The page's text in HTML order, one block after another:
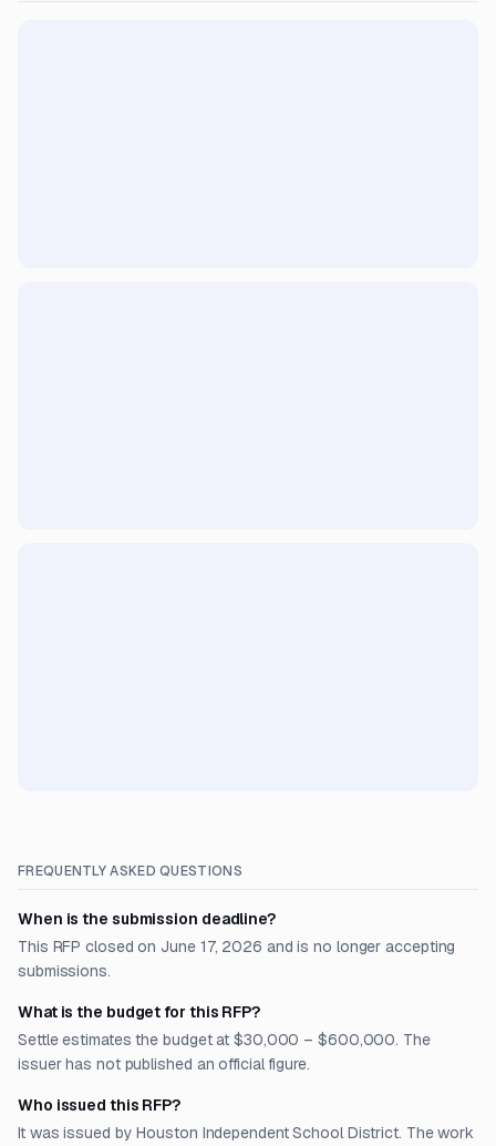
FREQUENTLY ASKED QUESTIONS
When is the submission deadline?
This RFP closed on June 17, 2026 and is no longer accepting
submissions.
What is the budget for this RFP?
Settle estimates the budget at $30,000 – $600,000. The
issuer has not published an official figure.
Who issued this RFP?
It was issued by Houston Independent School District. The work